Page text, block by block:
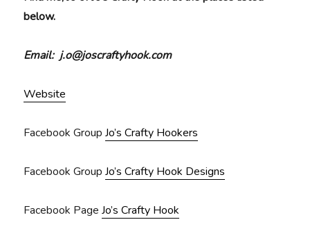
below.
Email: j.o@joscraftyhook.com
Website
Facebook GroupJo’s Crafty Hookers
Facebook GroupJo’s Crafty Hook Designs
Facebook PageJo’s Crafty Hook